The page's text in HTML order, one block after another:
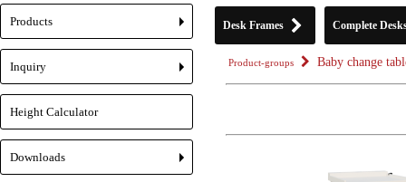
Desk Frames Complete
Product-groups Baby change
+
Products
+
Inquiry
Height Calculator
+
Downloads